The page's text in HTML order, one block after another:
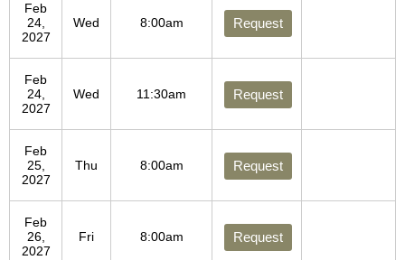
Feb
24,
2027
Wed 8:00am Request
Feb
24,
2027
Wed 11:30am Request
Feb
25,
2027
Thu 8:00am Request
Feb
26,
2027
Fri 8:00am Request